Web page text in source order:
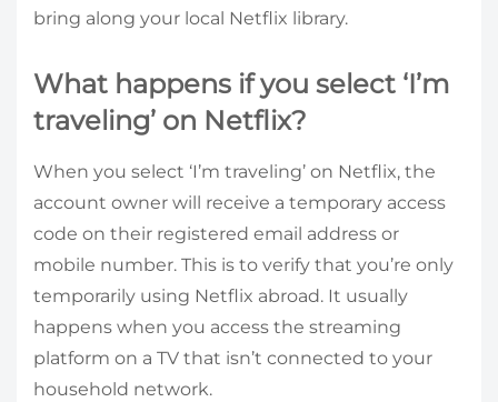
bring along your local Netflix library.
What happens if you select ‘I’m
traveling’ on Netflix?
When you select ‘I’m traveling’ on Netflix, the
account owner will receive a temporary access
code on their registered email address or
mobile number. This is to verify that you’re only
temporarily using Netflix abroad. It usually
happens when you access the streaming
platform on a TV that isn’t connected to your
household network.